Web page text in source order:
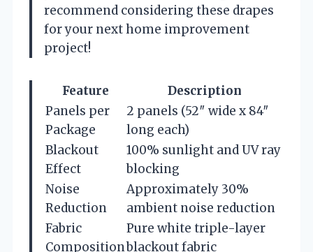
recommend considering these drapes
for your next home improvement
project!
Feature
Description
Panels per
Package
2 panels (52″ wide x 84″
long each)
Blackout
Effect
100% sunlight and UV ray
blocking
Noise
Reduction
Approximately 30%
ambient noise reduction
Fabric
Composition
Pure white triple-layer
blackout fabric